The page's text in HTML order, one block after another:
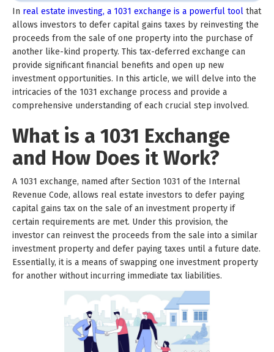
In real estate investing, a 1031 exchange is a powerful tool that
allows investors to defer capital gains taxes by reinvesting the
proceeds from the sale of one property into the purchase of
another like-kind property. This tax-deferred exchange can
provide significant financial benefits and open up new
investment opportunities. In this article, we will delve into the
intricacies of the 1031 exchange process and provide a
comprehensive understanding of each crucial step involved.
What is a 1031 Exchange
and How Does it Work?
A 1031 exchange, named after Section 1031 of the Internal
Revenue Code, allows real estate investors to defer paying
capital gains tax on the sale of an investment property if
certain requirements are met. Under this provision, the
investor can reinvest the proceeds from the sale into a similar
investment property and defer paying taxes until a future date.
Essentially, it is a means of swapping one investment property
for another without incurring immediate tax liabilities.